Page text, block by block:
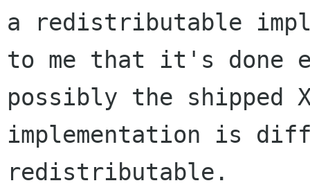
a redistributable
to me that it's done
possibly the shipped
implementation is
redistributable.